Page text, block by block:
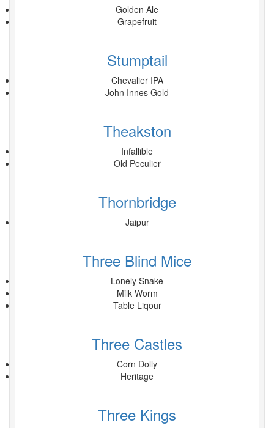
Golden Ale
Grapefruit
Stumptail
Chevalier IPA
John Innes Gold
Theakston
Infallible
Old Peculier
Thornbridge
Jaipur
Three Blind Mice
Lonely Snake
Milk Worm
Table Liqour
Three Castles
Corn Dolly
Heritage
Three Kings